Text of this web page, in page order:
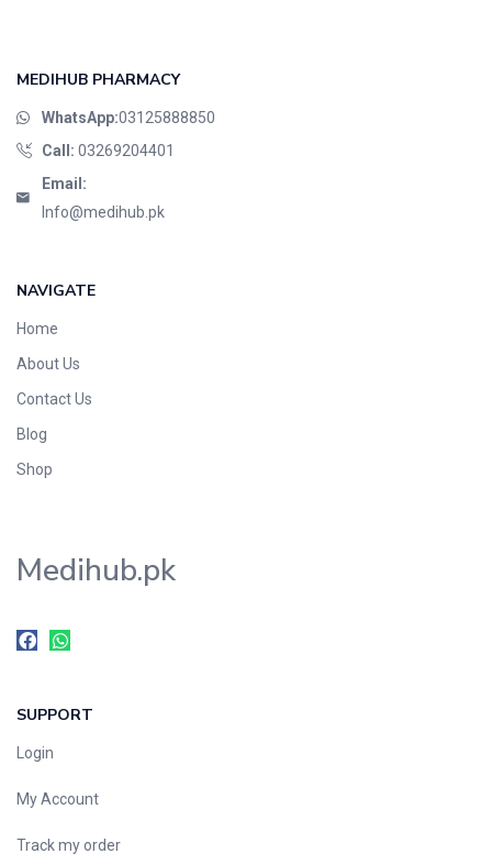
MEDIHUB PHARMACY
WhatsApp:03125888850
Call: 03269204401
Email:
Info@medihub.pk
NAVIGATE
Home
About Us
Contact Us
Blog
Shop
Medihub.pk
SUPPORT
Login
My Account
Track my order